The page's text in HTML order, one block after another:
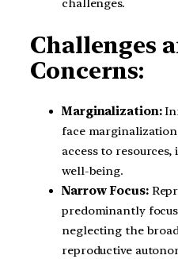
challenges.
Challenges
Concerns:
Marginalization:
face
access to
well-being.
Narrow Focus:
predominantly
neglecting the
reproductive